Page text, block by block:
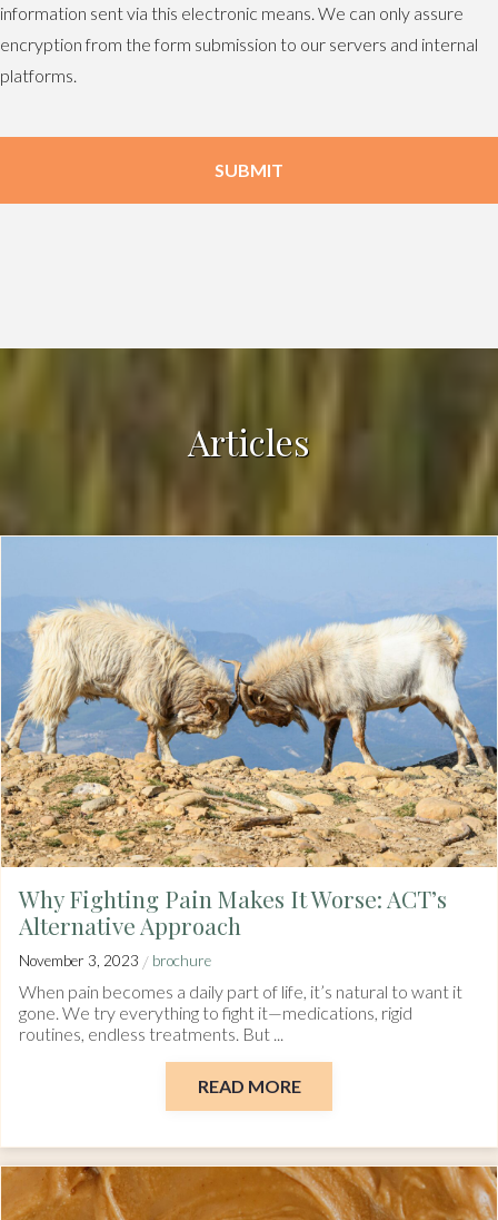
information sent via this electronic means. We can only assure
encryption from the form submission to our servers and internal
platforms.
Articles
Why Fighting Pain Makes It Worse: ACT’s
Alternative Approach
November 3, 2023 / brochure
When pain becomes a daily part of life, it’s natural to want it
gone. We try everything to fight it—medications, rigid
routines, endless treatments. But ...
READ MORE